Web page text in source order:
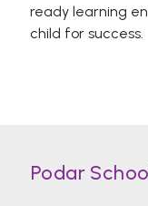
ready learning
child for success.
Podar